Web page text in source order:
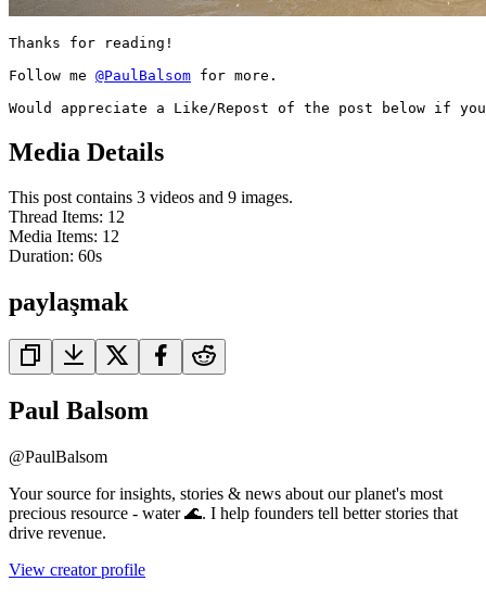
Thanks for reading!
Follow me @PaulBalsom for more.
Would appreciate a Like/Repost of the post below if
Media Details
This post contains 3 videos and 9 images.
Thread Items: 12
Media Items: 12
Duration: 60s
paylaşmak
Paul Balsom
@PaulBalsom
Your source for insights, stories & news about our planet's most
precious resource - water 🌊. I help founders tell better stories that
drive revenue.
View creator profile